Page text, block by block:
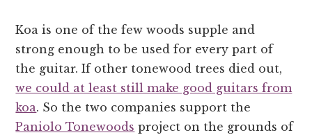
Koa is one of the few woods supple and
strong enough to be used for every part of
the guitar. If other tonewood trees died out,
we could at least still make good guitars from
koa. So the two companies support the
Paniolo Tonewoods project on the grounds of